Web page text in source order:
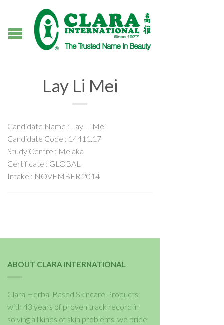
Lay Li Mei
Candidate Name : Lay Li Mei
Candidate Code : 14411.17
Study Centre : Melaka
Certificate : GLOBAL
Intake : NOVEMBER 2014
ABOUT CLARA INTERNATIONAL
Clara Herbal Based Skincare Products
with 43 years of proven track record in
solving all kinds of skin problems, we pride